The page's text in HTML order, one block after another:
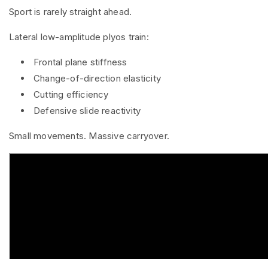
Sport is rarely straight ahead.
Lateral low-amplitude plyos train:
Frontal plane stiffness
Change-of-direction elasticity
Cutting efficiency
Defensive slide reactivity
Small movements. Massive carryover.